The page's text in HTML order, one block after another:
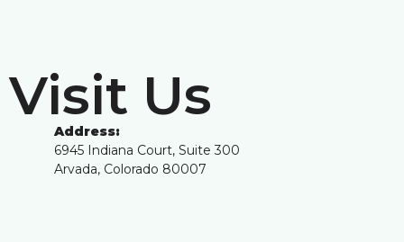
Visit Us
Address:
6945 Indiana Court, Suite 300
Arvada, Colorado 80007